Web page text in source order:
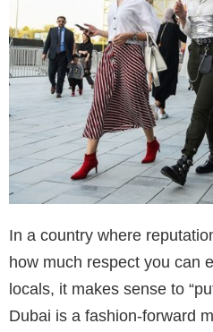
In a country where
how much respect you can
locals, it makes sense to
Dubai is a fashion-forward